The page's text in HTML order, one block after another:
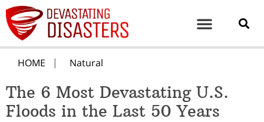
HOME Natural
The 6 Most Devastating U.S.
Floods in the Last 50 Years